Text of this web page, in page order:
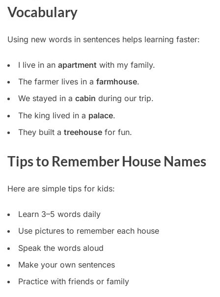
Vocabulary
Using new words in sentences helps learning faster:
I live in an apartment with my family.
The farmer lives in a farmhouse.
We stayed in a cabin during our trip.
The king lived in a palace.
They built a treehouse for fun.
Tips to Remember House Names
Here are simple tips for kids:
Learn 3–5 words daily
Use pictures to remember each house
Speak the words aloud
Make your own sentences
Practice with friends or family